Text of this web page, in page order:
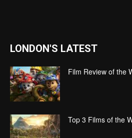
LONDON'S LATEST
Film Review of the
Top 3 Films of the